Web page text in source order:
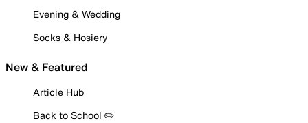
Evening & Wedding
Socks & Hosiery
New & Featured
Article Hub
Back to School ✏️